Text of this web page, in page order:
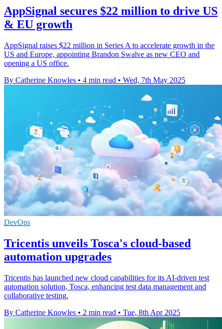
AppSignal secures $22 million to drive US
& EU growth
AppSignal raises $22 million in Series A to accelerate growth in the
US and Europe, appointing Brandon Swalve as new CEO and
opening a US office.
By Catherine Knowles • 4 min read • Wed, 7th May 2025
DevOps
Tricentis unveils Tosca's cloud-based
automation upgrades
Tricentis has launched new cloud capabilities for its AI-driven test
automation solution, Tosca, enhancing test data management and
collaborative testing.
By Catherine Knowles • 2 min read • Tue, 8th Apr 2025